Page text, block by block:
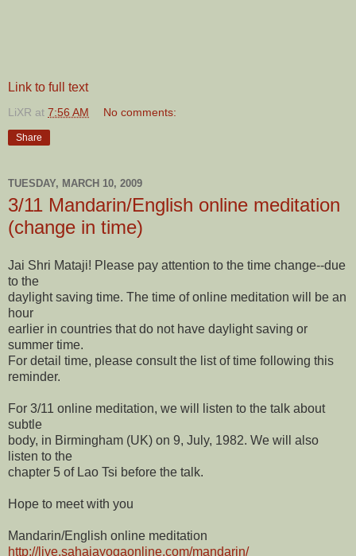
Link to full text
LiXR at 7:56 AM No comments:
Share
TUESDAY, MARCH 10, 2009
3/11 Mandarin/English online meditation
(change in time)
Jai Shri Mataji! Please pay attention to the time change--due
to the
daylight saving time. The time of online meditation will be an
hour
earlier in countries that do not have daylight saving or
summer time.
For detail time, please consult the list of time following this
reminder.
For 3/11 online meditation, we will listen to the talk about
subtle
body, in Birmingham (UK) on 9, July, 1982. We will also
listen to the
chapter 5 of Lao Tsi before the talk.
Hope to meet with you
Mandarin/English online meditation
http://live.sahajayogaonline.com/mandarin/